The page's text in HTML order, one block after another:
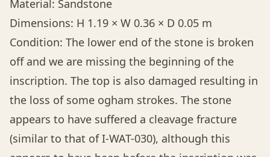
Material: Sandstone
Dimensions: H 1.19 × W 0.36 × D 0.05 m
Condition: The lower end of the stone is broken
off and we are missing the beginning of the
inscription. The top is also damaged resulting in
the loss of some ogham strokes. The stone
appears to have suffered a cleavage fracture
(similar to that of I-WAT-030), although this